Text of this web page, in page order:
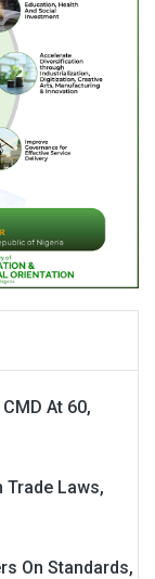
At 60,
Trade Laws,
On Standards,